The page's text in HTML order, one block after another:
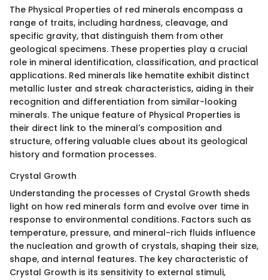
The Physical Properties of red minerals encompass a
range of traits, including hardness, cleavage, and
specific gravity, that distinguish them from other
geological specimens. These properties play a crucial
role in mineral identification, classification, and practical
applications. Red minerals like hematite exhibit distinct
metallic luster and streak characteristics, aiding in their
recognition and differentiation from similar-looking
minerals. The unique feature of Physical Properties is
their direct link to the mineral's composition and
structure, offering valuable clues about its geological
history and formation processes.
Crystal Growth
Understanding the processes of Crystal Growth sheds
light on how red minerals form and evolve over time in
response to environmental conditions. Factors such as
temperature, pressure, and mineral-rich fluids influence
the nucleation and growth of crystals, shaping their size,
shape, and internal features. The key characteristic of
Crystal Growth is its sensitivity to external stimuli,